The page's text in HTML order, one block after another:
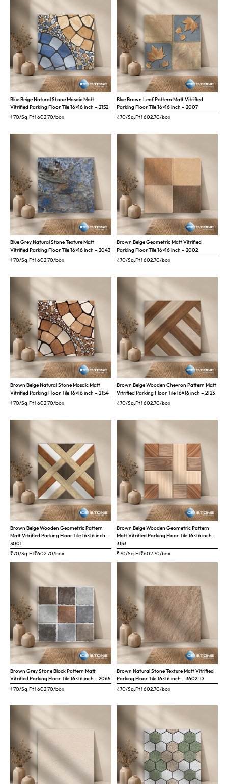
Blue Beige Natural Stone Mosaic Matt
Vitrified Parking Floor Tile 16×16 inch – 2152
₹70/Sq.Ft₹602.70/box
Blue Brown Leaf Pattern Matt Vitrified
Parking Floor Tile 16×16 inch – 2007
₹70/Sq.Ft₹602.70/box
Blue Grey Natural Stone Texture Matt
Vitrified Parking Floor Tile 16×16 inch – 2043
₹70/Sq.Ft₹602.70/box
Brown Beige Geometric Matt Vitrified
Parking Floor Tile 16×16 inch – 2002
₹70/Sq.Ft₹602.70/box
Brown Beige Natural Stone Mosaic Matt
Vitrified Parking Floor Tile 16×16 inch – 2154
₹70/Sq.Ft₹602.70/box
Brown Beige Wooden Chevron Pattern Matt
Vitrified Parking Floor Tile 16×16 inch – 2123
₹70/Sq.Ft₹602.70/box
Brown Beige Wooden Geometric Pattern
Matt Vitrified Parking Floor Tile 16×16 inch –
3001
₹70/Sq.Ft₹602.70/box
Brown Beige Wooden Geometric Pattern
Matt Vitrified Parking Floor Tile 16×16 inch –
3153
₹70/Sq.Ft₹602.70/box
Brown Grey Stone Block Pattern Matt
Vitrified Parking Floor Tile 16×16 inch – 2065
₹70/Sq.Ft₹602.70/box
Brown Natural Stone Texture Matt Vitrified
Parking Floor Tile 16×16 inch – 3602-D
₹70/Sq.Ft₹602.70/box